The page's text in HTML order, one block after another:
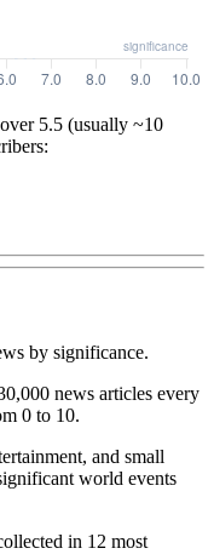
5.5 (usually ~10
by significance.
news articles every
0 to 10.
and small
world events
in 12 most